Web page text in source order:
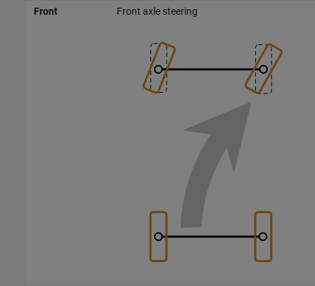
Front
Front axle steering